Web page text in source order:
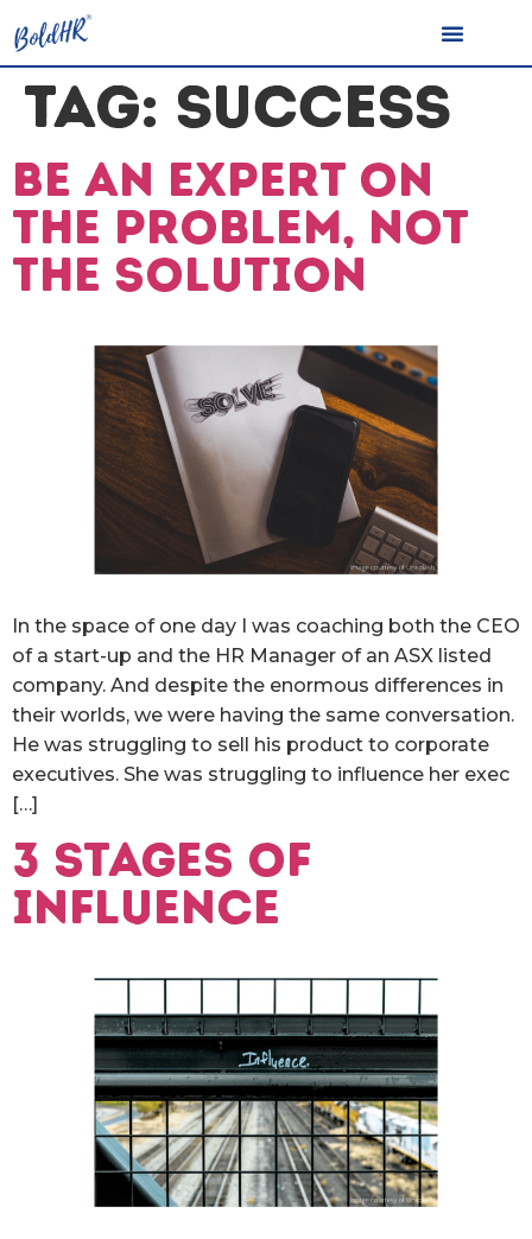
TAG: SUCCESS
Be an expert on
the problem, not
the solution
In the space of one day I was coaching both the CEO
of a start-up and the HR Manager of an ASX listed
company. And despite the enormous differences in
their worlds, we were having the same conversation.
He was struggling to sell his product to corporate
executives. She was struggling to influence her exec
[…]
3 stages of
influence